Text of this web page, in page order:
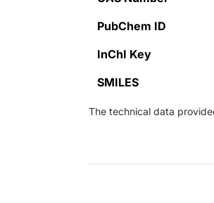
PubChem ID
InChI Key
SMILES
The technical data